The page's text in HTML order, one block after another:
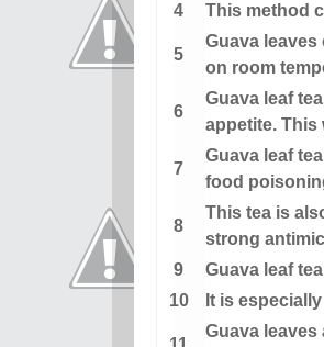
This method
Guava
on room
Guava leaf
appetite. This
Guava leaf
food
This tea is
strong
Guava leaf
It is
Guava